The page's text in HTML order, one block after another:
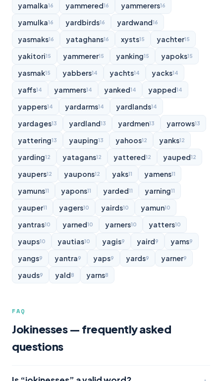
yamalka16 yammered16 yammerers16
yamulka16 yardbirds16 yardwand16
yasmaks16 yataghans16 xysts15 yachter15
yakitori15 yammerer15 yanking15 yapoks15
yasmak15 yabbers14 yachts14 yacks14
yaffs14 yammers14 yanked14 yapped14
yappers14 yardarms14 yardlands14
yardages13 yardland13 yardmen13 yarrows13
yattering13 yauping13 yahoos12 yanks12
yarding12 yatagans12 yattered12 yauped12
yaupers12 yaupons12 yaks11 yamens11
yamuns11 yapons11 yarded11 yarning11
yauper11 yagers10 yairds10 yamun10
yantras10 yarned10 yarners10 yatters10
yaups10 yautias10 yagis9 yaird9 yams9
yangs9 yantra9 yaps9 yards9 yarner9
yauds9 yald8 yarns8
FAQ
Jokinesses — frequently asked
questions